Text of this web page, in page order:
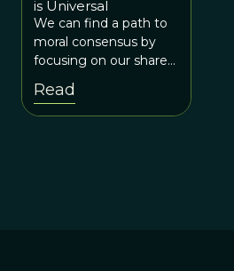
is Universal
We can find a path to
moral consensus by
focusing on our shared
concerns for people’s
welfare, rather than
contentious and
Read